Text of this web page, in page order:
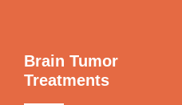
Brain Tumor
Treatments